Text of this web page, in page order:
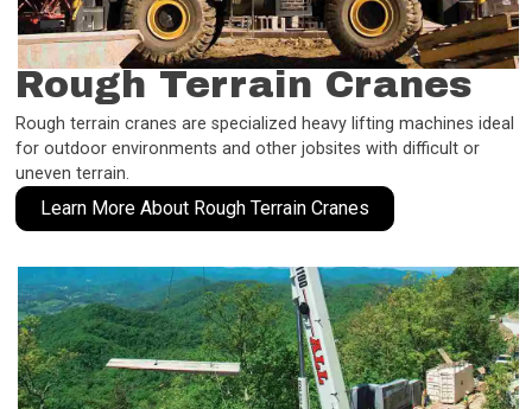
Rough Terrain Cranes
Rough terrain cranes are specialized heavy lifting machines ideal
for outdoor environments and other jobsites with difficult or
uneven terrain.
Learn More About Rough Terrain Cranes